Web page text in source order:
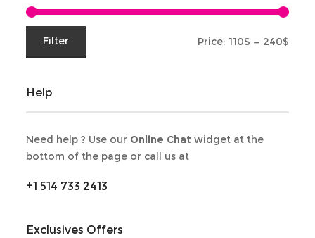
price
priceFilter Price: 110$ — 240$
Help
Need help ? Use our Online Chatwidget at the
bottom of the page or call us at
+1 514 733 2413
Exclusives Offers